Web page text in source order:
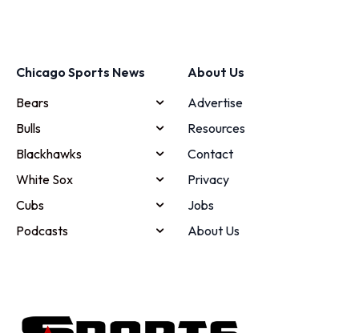
Chicago Sports News
Bears
Bulls
Blackhawks
White Sox
Cubs
Podcasts
About Us
Advertise
Resources
Contact
Privacy
Jobs
About Us